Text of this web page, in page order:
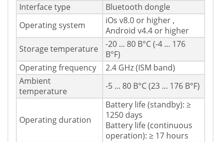
Interface type
Bluetooth dongle
Operating system
iOs v8.0 or higher ,
Android v4.4 or higher
Storage temperature
-20 ... 80 В°C (-4 ... 176
В°F)
Operating frequency
2.4 GHz (ISM band)
Ambient
temperature
-5 ... 80 В°C (23 ... 176 В°F)
Operating duration
Battery life (standby): ≥
1250 days
Battery life (continuous
operation): ≥ 17 hours